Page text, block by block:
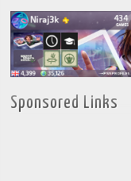
Sponsored Links